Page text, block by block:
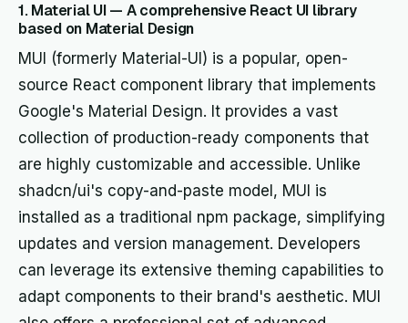
1. Material UI — A comprehensive React UI library
based on Material Design
MUI (formerly Material-UI) is a popular, open-
source React component library that implements
Google's Material Design. It provides a vast
collection of production-ready components that
are highly customizable and accessible. Unlike
shadcn/ui's copy-and-paste model, MUI is
installed as a traditional npm package, simplifying
updates and version management. Developers
can leverage its extensive theming capabilities to
adapt components to their brand's aesthetic. MUI